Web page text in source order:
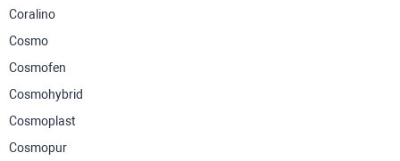
Coralino
Cosmo
Cosmofen
Cosmohybrid
Cosmoplast
Cosmopur